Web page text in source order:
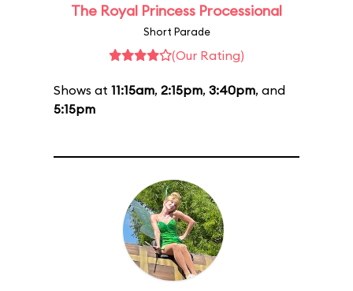
The Royal Princess Processional
Short Parade
(Our Rating)
Shows at 11:15am, 2:15pm, 3:40pm, and
5:15pm